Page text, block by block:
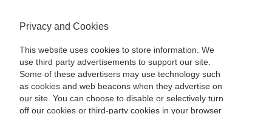
Privacy and Cookies
This website uses cookies to store information. We
use third party advertisements to support our site.
Some of these advertisers may use technology such
as cookies and web beacons when they advertise on
our site. You can choose to disable or selectively turn
off our cookies or third-party cookies in your browser